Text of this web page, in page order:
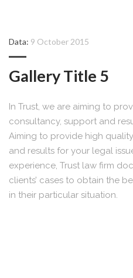
Data: 9 October 2015
Gallery Title 5
In Trust, we are aiming to
consultancy, support and
Aiming to provide high
and results for your legal
experience, Trust law firm
clients’ cases to obtain the
in their particular situation.